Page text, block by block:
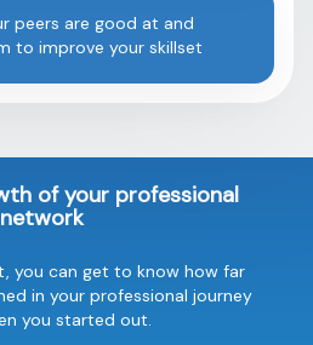
peers are good at and
to improve your skillset
of your professional
network
you can get to know how far
in your professional journey
you started out.